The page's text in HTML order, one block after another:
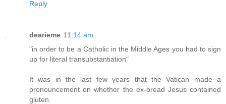
Reply
dearieme 11:14 am
"in order to be a Catholic in the Middle Ages you had to sign
up for literal transubstantiation"
It was in the last few years that the Vatican made a
pronouncement on whether the ex-bread Jesus contained
gluten.